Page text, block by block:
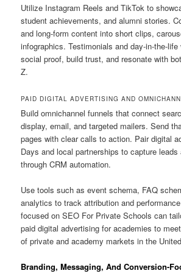
Utilize Instagram Reels and TikTok to
student achievements, and alumni stories.
and long-form content into short clips,
infographics. Testimonials and day-in-the-
social proof, build trust, and resonate with
Z.
PAID DIGITAL ADVERTISING AND
Build omnichannel funnels that connect
display, email, and targeted mailers. Send
pages with clear calls to action. Pair digital
Days and local partnerships to capture leads
through CRM automation.
Use tools such as event schema, FAQ
analytics to track attribution and
focused on SEO For Private Schools can
paid digital advertising for academies to
of private and academy markets in the
Branding, Messaging, And Conversion-